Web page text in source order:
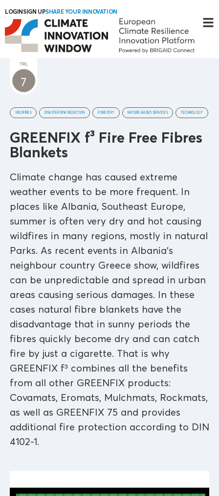
LOGINSIGN UPSHARE YOUR INNOVATION
WILDFIRES DISASTER RISK REDUCTION FORESTRY NATURE-BASED SERVICES TECHNOLOGY
GREENFIX f³ Fire Free Fibres
Blankets
Climate change has caused extreme
weather events to be more frequent. In
places like Albania, Southeast Europe,
summer is often very dry and hot causing
wildfires in many regions, mostly in natural
Parks. As recent events in Albania’s
neighbour country Greece show, wildfires
can be unpredictable and spread in urban
areas causing serious damages. In these
cases natural fibre blankets have the
disadvantage that in sunny periods the
fibres quickly become dry and can catch
fire by just a cigarette. That is why
GREENFIX f³ combines all the benefits
from all other GREENFIX products:
Covamats, Eromats, Mulchmats, Rockmats,
as well as GREENFIX 75 and provides
additional fire protection according to DIN
4102-1.